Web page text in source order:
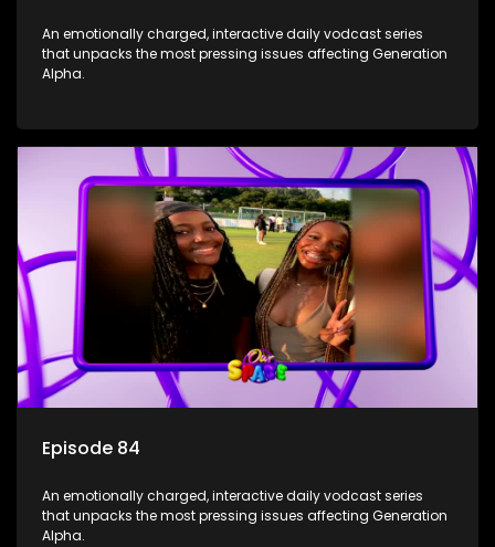
An emotionally charged, interactive daily vodcast series
that unpacks the most pressing issues affecting Generation
Alpha.
Episode 84
An emotionally charged, interactive daily vodcast series
that unpacks the most pressing issues affecting Generation
Alpha.